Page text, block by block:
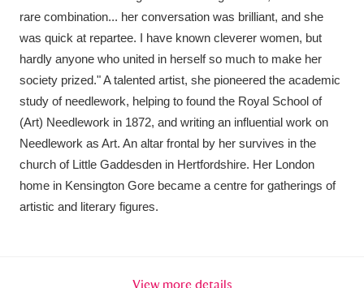
rare combination... her conversation was brilliant, and she
was quick at repartee. I have known cleverer women, but
hardly anyone who united in herself so much to make her
society prized." A talented artist, she pioneered the academic
study of needlework, helping to found the Royal School of
(Art) Needlework in 1872, and writing an influential work on
Needlework as Art. An altar frontal by her survives in the
church of Little Gaddesden in Hertfordshire. Her London
home in Kensington Gore became a centre for gatherings of
artistic and literary figures.
View more details